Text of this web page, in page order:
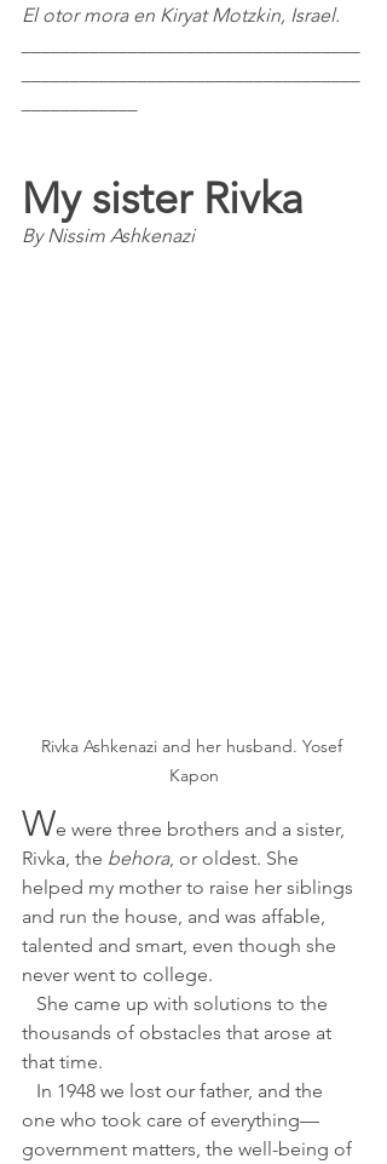
El otor mora en Kiryat Motzkin, Israel.
My sister Rivka
By Nissim Ashkenazi
Rivka Ashkenazi and her husband. Yosef
Kapon
We were three brothers and a sister,
Rivka, the behora, or oldest. She
helped my mother to raise her siblings
and run the house, and was affable,
talented and smart, even though she
never went to college.
thousands of obstacles that arose at
that time.
one who took care of everything—
government matters, the well-being of